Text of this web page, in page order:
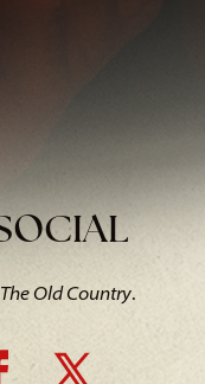
Old Country.